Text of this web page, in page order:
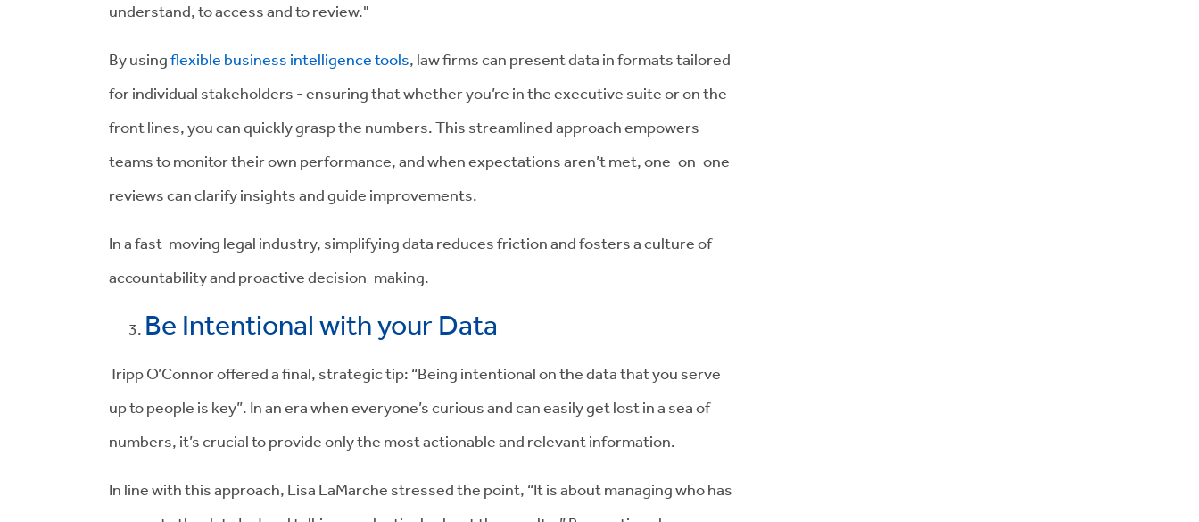
understand, to access and to review."
By usingflexible business intelligence tools, law firms can present data in formats tailored
for individual stakeholders - ensuring that whether you’re in the executive suite or on the
front lines, you can quickly grasp the numbers. This streamlined approach empowers
teams to monitor their own performance, and when expectations aren’t met, one-on-one
reviews can clarify insights and guide improvements.
In a fast-moving legal industry, simplifying data reduces friction and fosters a culture of
accountability and proactive decision-making.
Be Intentional with your Data
Tripp O’Connor offered a final, strategic tip: “Being intentional on the data that you serve
up to people is key”. In an era when everyone’s curious and can easily get lost in a sea of
numbers, it’s crucial to provide only the most actionable and relevant information.
In line with this approach, Lisa LaMarche stressed the point, “It is about managing who has